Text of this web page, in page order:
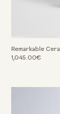
Remarkable
1,045.00€